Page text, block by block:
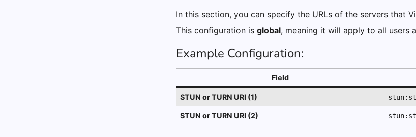
In this section, you can specify the URLs of the servers that
This configuration is global, meaning it will apply to all users
Example Configuration:
Field
STUN or TURN URI (1)
STUN or TURN URI (2)